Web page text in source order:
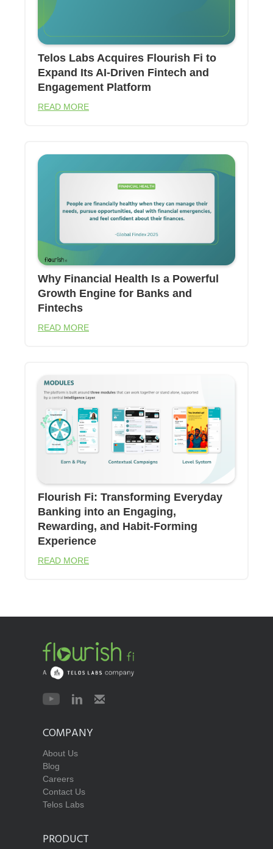
Telos Labs Acquires Flourish Fi to
Expand Its AI-Driven Fintech and
Engagement Platform
READ MORE
Why Financial Health Is a Powerful
Growth Engine for Banks and
Fintechs
READ MORE
Flourish Fi: Transforming Everyday
Banking into an Engaging,
Rewarding, and Habit-Forming
Experience
READ MORE
COMPANY
About Us
Blog
Careers
Contact Us
Telos Labs
PRODUCT